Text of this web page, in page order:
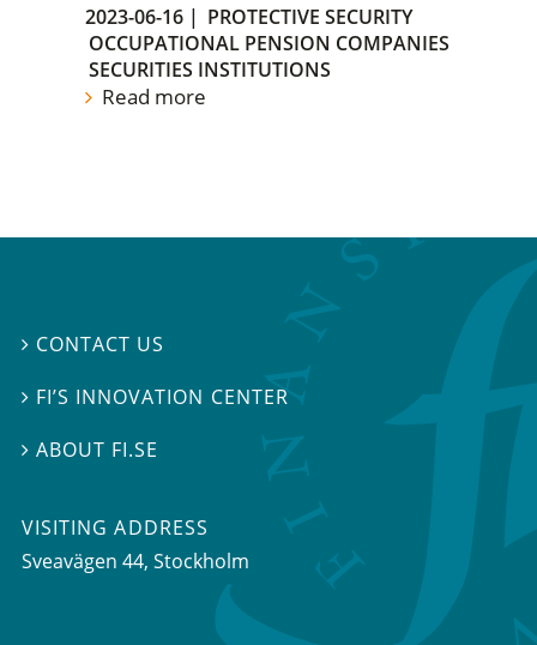
2023-06-16 | PROTECTIVE SECURITY
OCCUPATIONAL PENSION COMPANIES
SECURITIES INSTITUTIONS
Read more
 CONTACT US
 FI’S INNOVATION CENTER
ABOUT FI.SE
VISITING ADDRESS
Sveavägen 44, Stockholm